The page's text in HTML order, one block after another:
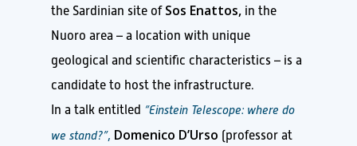
the Sardinian site of Sos Enattos, in the
Nuoro area – a location with unique
geological and scientific characteristics – is a
candidate to host the infrastructure.
In a talk entitled “Einstein Telescope: where do
we stand?”, Domenico D’Urso (professor at